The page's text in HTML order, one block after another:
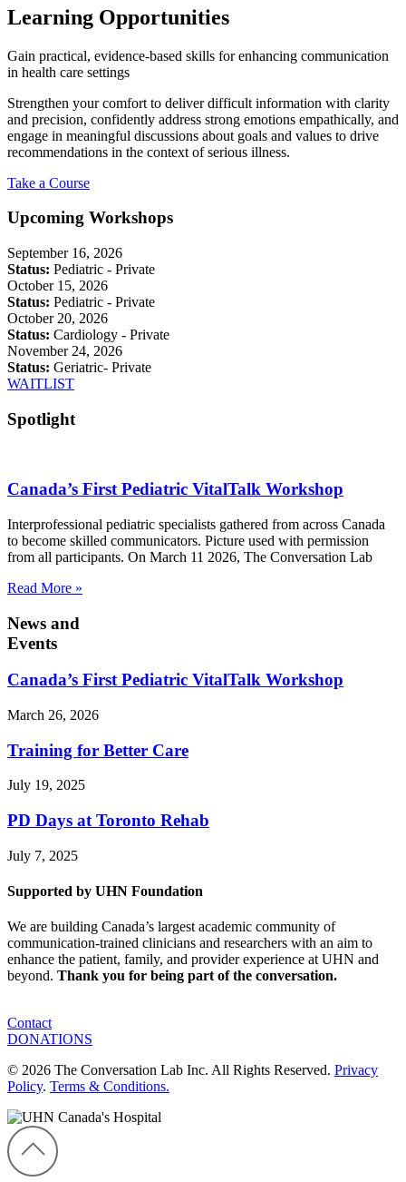
Learning Opportunities
Gain practical, evidence-based skills for enhancing communication
in health care settings
Strengthen your comfort to deliver difficult information with clarity
and precision, confidently address strong emotions empathically, and
engage in meaningful discussions about goals and values to drive
recommendations in the context of serious illness.
Take a Course
Upcoming Workshops
September 16, 2026
Status: Pediatric - Private
October 15, 2026
Status: Pediatric - Private
October 20, 2026
Status: Cardiology - Private
November 24, 2026
Status: Geriatric- Private
WAITLIST
Spotlight
Canada’s First Pediatric VitalTalk Workshop
Interprofessional pediatric specialists gathered from across Canada
to become skilled communicators. Picture used with permission
from all participants. On March 11 2026, The Conversation Lab
Read More »
News and
Events
Canada’s First Pediatric VitalTalk Workshop
March 26, 2026
Training for Better Care
July 19, 2025
PD Days at Toronto Rehab
July 7, 2025
Supported by UHN Foundation
We are building Canada’s largest academic community of
communication-trained clinicians and researchers with an aim to
enhance the patient, family, and provider experience at UHN and
beyond. Thank you for being part of the conversation.
Contact
DONATIONS
© 2026 The Conversation Lab Inc. All Rights Reserved. Privacy
Policy. Terms & Conditions.